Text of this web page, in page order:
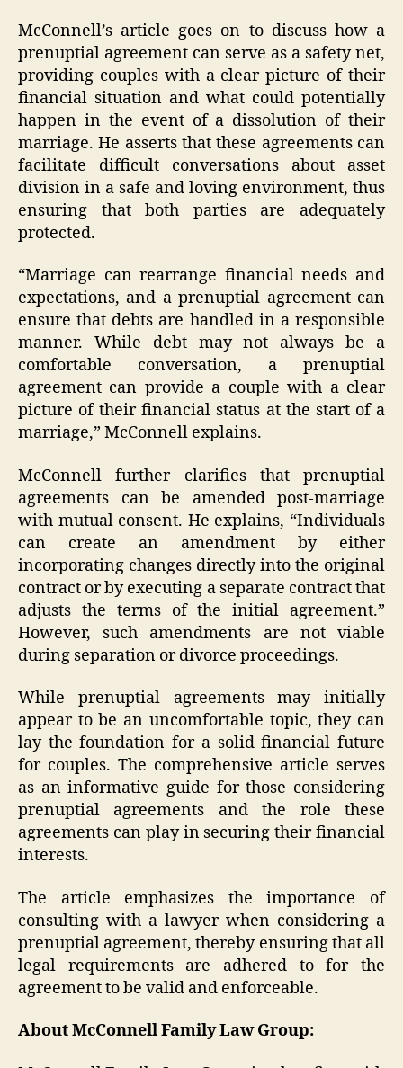
McConnell’s article goes on to discuss how a
prenuptial agreement can serve as a safety net,
providing couples with a clear picture of their
financial situation and what could potentially
happen in the event of a dissolution of their
marriage. He asserts that these agreements can
facilitate difficult conversations about asset
division in a safe and loving environment, thus
ensuring that both parties are adequately
protected.
“Marriage can rearrange financial needs and
expectations, and a prenuptial agreement can
ensure that debts are handled in a responsible
manner. While debt may not always be a
comfortable conversation, a prenuptial
agreement can provide a couple with a clear
picture of their financial status at the start of a
marriage,” McConnell explains.
McConnell further clarifies that prenuptial
agreements can be amended post-marriage
with mutual consent. He explains, “Individuals
can create an amendment by either
incorporating changes directly into the original
contract or by executing a separate contract that
adjusts the terms of the initial agreement.”
However, such amendments are not viable
during separation or divorce proceedings.
While prenuptial agreements may initially
appear to be an uncomfortable topic, they can
lay the foundation for a solid financial future
for couples. The comprehensive article serves
as an informative guide for those considering
prenuptial agreements and the role these
agreements can play in securing their financial
interests.
The article emphasizes the importance of
consulting with a lawyer when considering a
prenuptial agreement, thereby ensuring that all
legal requirements are adhered to for the
agreement to be valid and enforceable.
About McConnell Family Law Group: